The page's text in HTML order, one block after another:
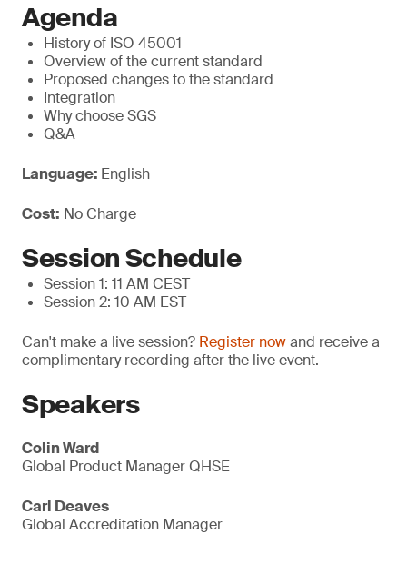
Agenda
History of ISO 45001
Overview of the current standard
Proposed changes to the standard
Integration
Why choose SGS
Q&A
Language: English
Cost: No Charge
Session Schedule
Session 1: 11 AM CEST
Session 2: 10 AM EST
Can't make a live session? Register nowand receive a
complimentary recording after the live event.
Speakers
Colin Ward
Global Product Manager QHSE
Carl Deaves
Global Accreditation Manager